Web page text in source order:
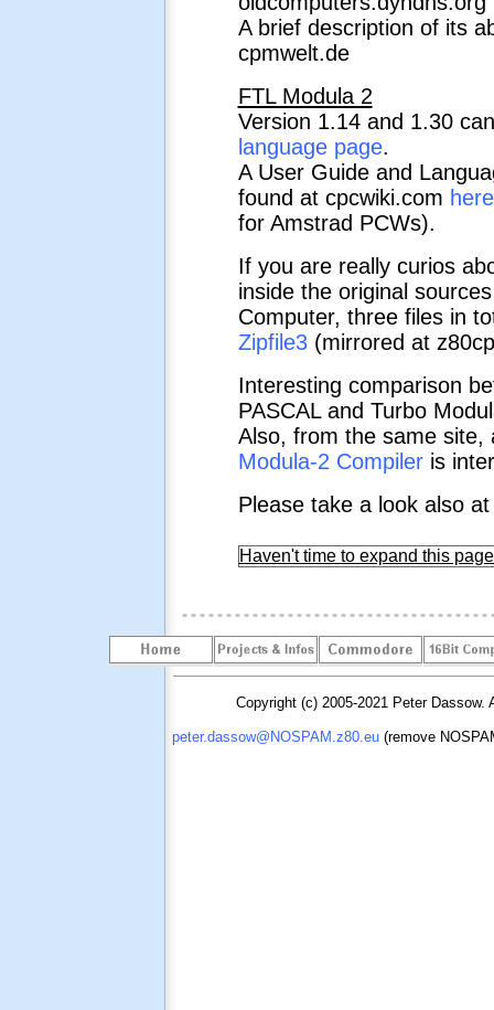
A brief description of its
cpmwelt.de
FTL Modula 2
Version 1.14 and 1.30
language page.
A User Guide and
found at cpcwiki.com here
for Amstrad PCWs).
If you are really curios
inside the original
Computer, three files in
Zipfile3(mirrored at
Interesting comparison
PASCAL and Turbo
Also, from the same
Modula-2 Compileris
Please take a look also
Haven't time to expand this
Copyright (c) 2005-2021 Peter Dassow.
peter.dassow@NOSPAM.z80.eu(remove